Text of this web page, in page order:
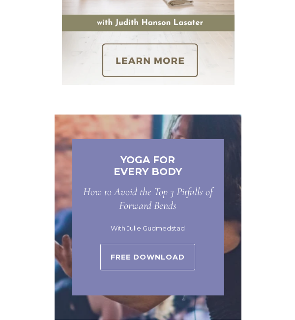
YOGA FOR
EVERY BODY
How to Avoid the Top 3 Pitfalls of
Forward Bends
With Julie Gudmedstad
FREE DOWNLOAD